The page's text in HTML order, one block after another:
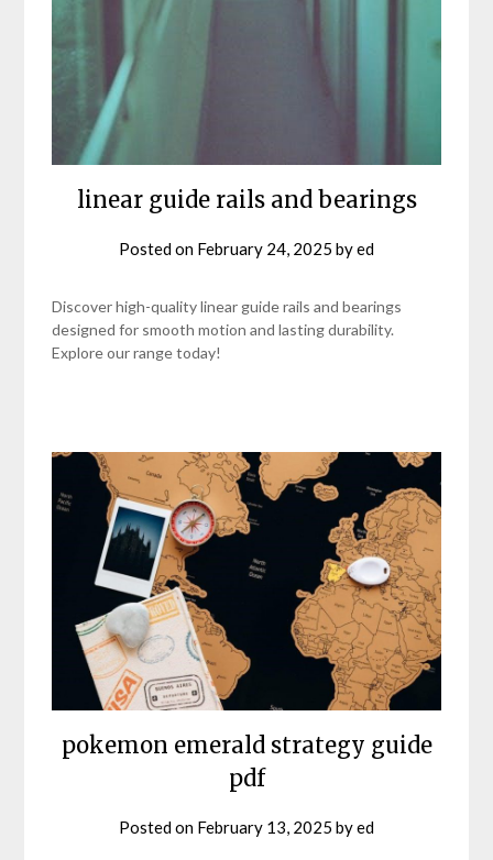
linear guide rails and bearings
Posted on February 24, 2025 byed
Discover high-quality linear guide rails and bearings
designed for smooth motion and lasting durability.
Explore our range today!
pokemon emerald strategy guide
pdf
Posted on February 13, 2025 byed